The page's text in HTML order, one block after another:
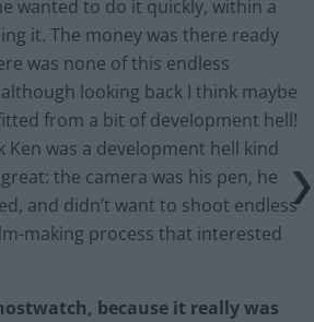
wanted to do it quickly, within a
it. The money was there ready
was none of this endless
looking back I think maybe
from a bit of development hell!
Ken was a development hell kind
the camera was his pen, he
and didn’t want to shoot endless
making process that interested
because it really was